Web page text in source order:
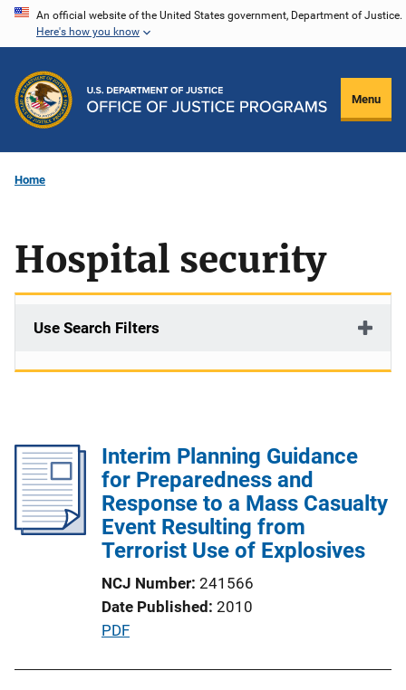
Skip
content
An official website of the United States government, Department of Justice.
Here's how you know
Menu
Home
Hospital security
Use Search Filters
Interim Planning Guidance
for Preparedness and
Response to a Mass Casualty
Event Resulting from
Terrorist Use of Explosives
NCJ Number 241566
Date Published 2010
P
PDF